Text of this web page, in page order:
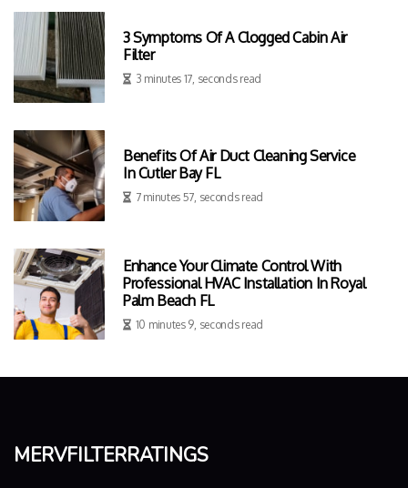
3 Symptoms Of A Clogged Cabin Air
Filter
3 minutes 17, seconds read
Benefits Of Air Duct Cleaning Service
In Cutler Bay FL
7 minutes 57, seconds read
Enhance Your Climate Control With
Professional HVAC Installation In Royal
Palm Beach FL
10 minutes 9, seconds read
mervfilterratings